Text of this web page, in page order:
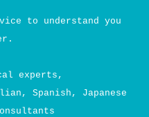
to understand you
experts,
Spanish, Japanese